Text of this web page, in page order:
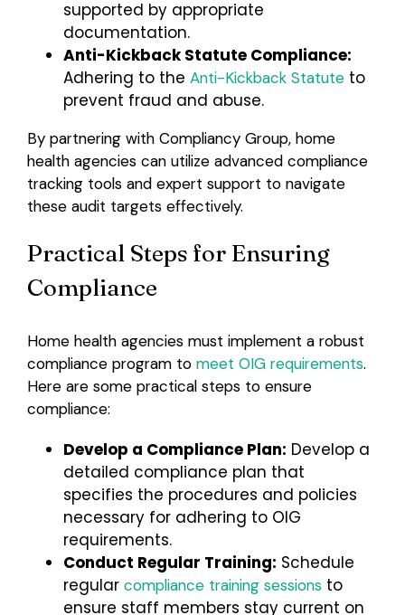
supported by appropriate
documentation.
Anti-Kickback Statute Compliance:
Adhering to the Anti-Kickback Statuteto
prevent fraud and abuse.
By partnering with Compliancy Group, home
health agencies can utilize advanced compliance
tracking tools and expert support to navigate
these audit targets effectively.
Practical Steps for Ensuring
Compliance
Home health agencies must implement a robust
compliance program to meet OIG requirements.
Here are some practical steps to ensure
compliance:
Develop a Compliance Plan: Develop a
detailed compliance plan that
specifies the procedures and policies
necessary for adhering to OIG
requirements.
Conduct Regular Training: Schedule
regular compliance training sessionsto
ensure staff members stay current on